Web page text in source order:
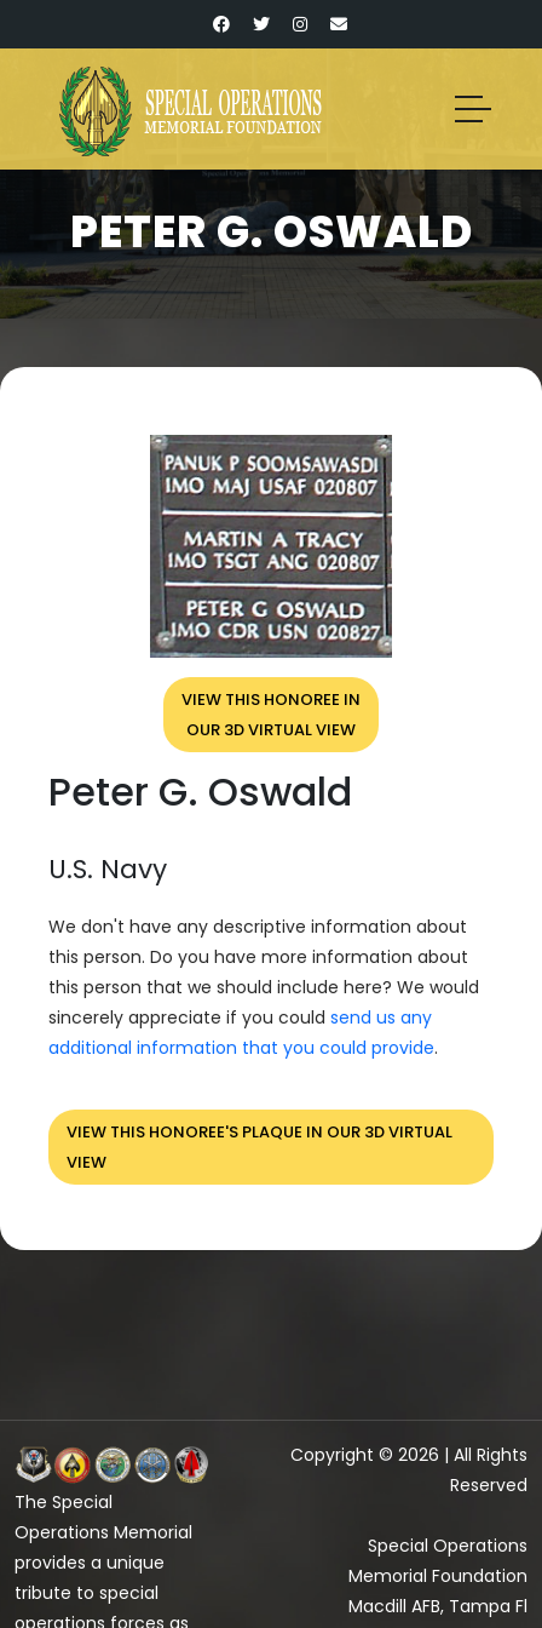
PETER G. OSWALD
VIEW THIS HONOREE IN
OUR 3D VIRTUAL VIEW
Peter G. Oswald
U.S. Navy
We don't have any descriptive information about
this person. Do you have more information about
this person that we should include here? We would
sincerely appreciate if you could send us any
additional information that you could provide.
VIEW THIS HONOREE'S PLAQUE IN OUR 3D VIRTUAL
VIEW
The Special
Operations Memorial
provides a unique
tribute to special
Copyright © 2026 | All Rights
Reserved
Special Operations
Memorial Foundation
Macdill AFB, Tampa Fl